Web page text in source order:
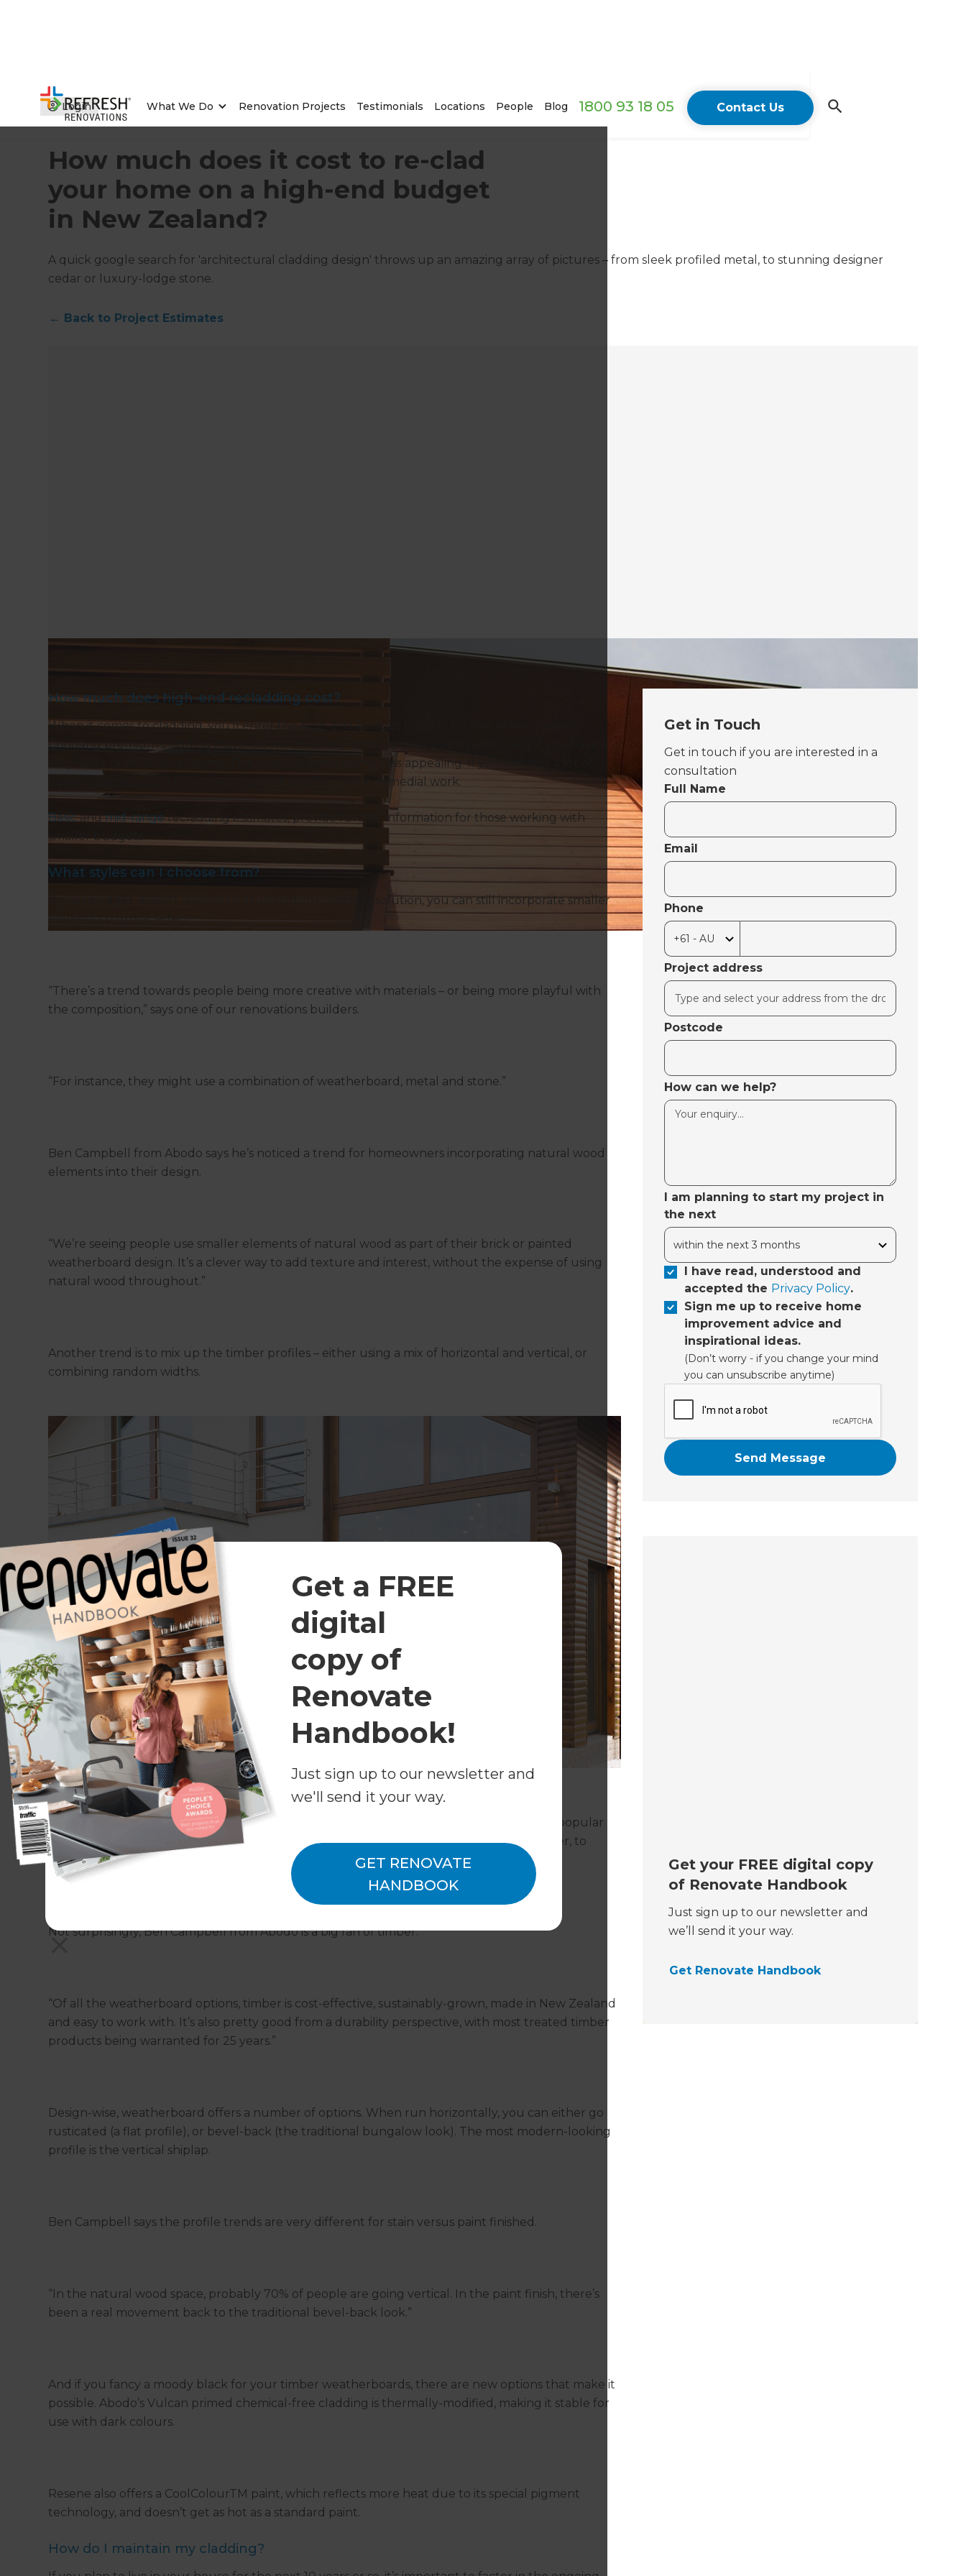
Login What We Do Renovation Projects Testimonials Locations People Blog 1800 93 18 05 Contact Us
Get a FREE
digital
copy of
Renovate
Handbook!
Just sign up to our newsletter and
we'll send it your way.
GET RENOVATE
HANDBOOK
Home/Articles/Project Estimates/Current Article
How much does it cost to re-clad
your home on a high-end budget
in New Zealand?
A quick google search for 'architectural cladding design' throws up an amazing array of pictures – from sleek profiled metal, to stunning designer
cedar or luxury-lodge stone.
← Back to Project Estimates
How much does high-end recladding cost?
When it comes to cladding, you’ll enter the high-end budget bracket for one of two reasons.
Choosing premium cladding materials will obviously ramp up your costs; particularly if you have a
very large or multi-level home. The other reason is rather less appealing. If you discover a lot of
framing damage, you may need to spend a hefty sum on remedial work.
Basicandmid-rangerecladding estimates, provide further information for those working with
smaller budgets.
What styles can I choose from?
If your budget doesn’t stretch to a full custom-cladding solution, you can still incorporate smaller
“There’s a trend towards people being more creative with materials – or being more playful with
the composition,” says one of our renovations builders.
“For instance, they might use a combination of weatherboard, metal and stone.”
Ben Campbell from Abodo says he’s noticed a trend for homeowners incorporating natural wood
elements into their design.
“We’re seeing people use smaller elements of natural wood as part of their brick or painted
weatherboard design. It’s a clever way to add texture and interest, without the expense of using
natural wood throughout.”
Another trend is to mix up the timber profiles – either using a mix of horizontal and vertical, or
combining random widths.
What is weatherboard?
Kiwi homeowners have a long love affair with weatherboard, and it’s still one of our most popular
cladding materials today. It now comes in a variety of materials – from the traditional timber, to
fibre-cement board, or composite products like aluminium or PVC.
Not surprisingly, Ben Campbell from Abodo is a big fan of timber.
“Of all the weatherboard options, timber is cost-effective, sustainably-grown, made in New Zealand
and easy to work with. It’s also pretty good from a durability perspective, with most treated timber
products being warranted for 25 years.”
Design-wise, weatherboard offers a number of options. When run horizontally, you can either go
rusticated (a flat profile), or bevel-back (the traditional bungalow look). The most modern-looking
profile is the vertical shiplap.
Ben Campbell says the profile trends are very different for stain versus paint finished.
“In the natural wood space, probably 70% of people are going vertical. In the paint finish, there’s
been a real movement back to the traditional bevel-back look.”
And if you fancy a moody black for your timber weatherboards, there are new options that make it
possible. Abodo’s Vulcan primed chemical-free cladding is thermally-modified, making it stable for
use with dark colours.
Resene also offers a CoolColourTM paint, which reflects more heat due to its special pigment
technology, and doesn’t get as hot as a standard paint.
How do I maintain my cladding?
Get in Touch
Get in touch if you are interested in a
consultation
Full Name
Email
Phone
Project address
Postcode
How can we help?
I am planning to start my project in
the next
I have read, understood and
accepted the Privacy Policy.
Sign me up to receive home
improvement advice and
inspirational ideas.
(Don’t worry - if you change your mind
you can unsubscribe anytime)
Get your FREE digital copy
of Renovate Handbook
Just sign up to our newsletter and
we’ll send it your way.
Get Renovate Handbook